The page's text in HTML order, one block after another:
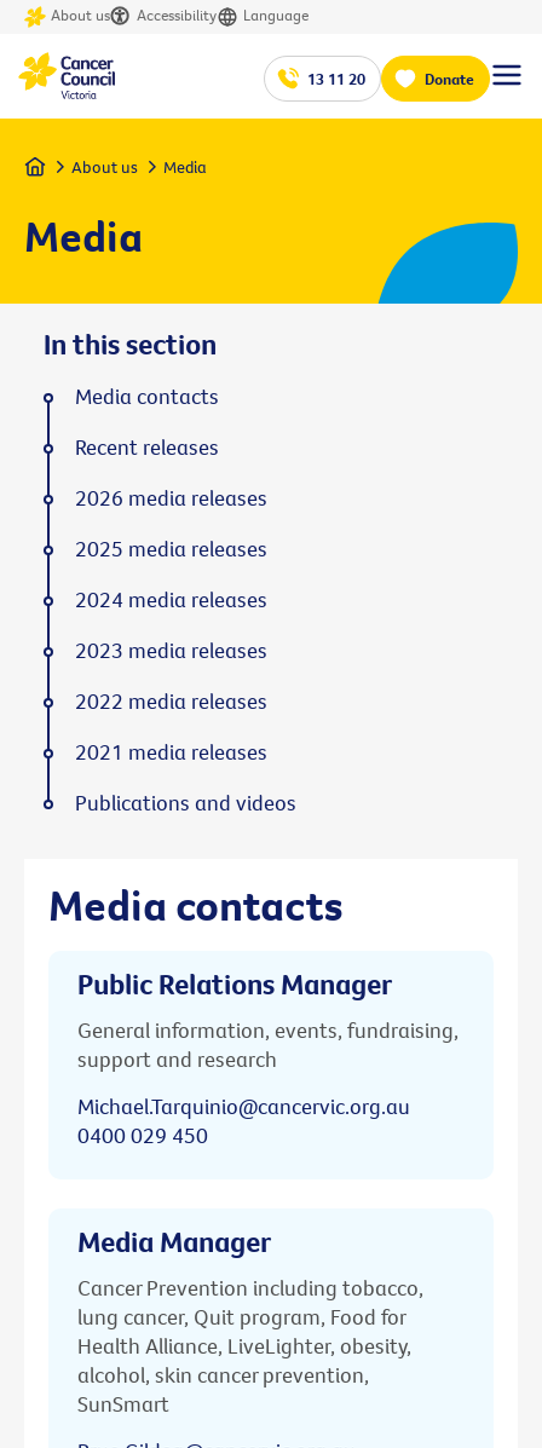
About us Accessibility Language
13 11 20 Donate
Home About us Media
Media
Media contacts
Public Relations Manager
General information, events, fundraising,
support and research
Michael.Tarquinio@cancervic.org.au
0400 029 450
Media Manager
Cancer Prevention including tobacco,
lung cancer, Quit program, Food for
Health Alliance, LiveLighter, obesity,
alcohol, skin cancer prevention,
SunSmart
In this section
Media contacts
Recent releases
2026 media releases
2025 media releases
2024 media releases
2023 media releases
2022 media releases
2021 media releases
Publications and videos